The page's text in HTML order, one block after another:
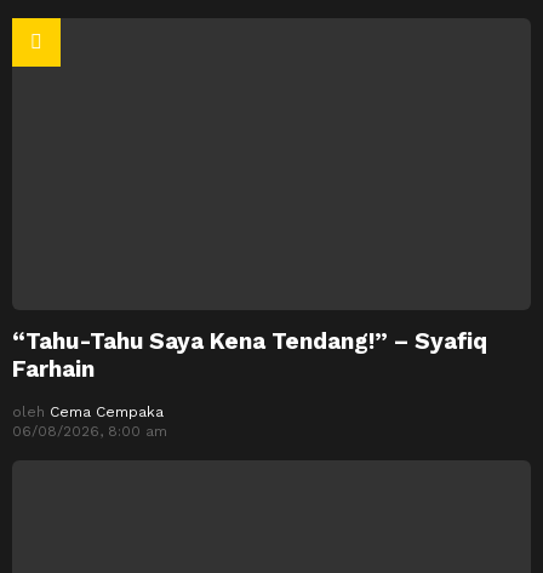
“Tahu-Tahu Saya Kena Tendang!” – Syafiq
Farhain
oleh Cema Cempaka
06/08/2026, 8:00 am